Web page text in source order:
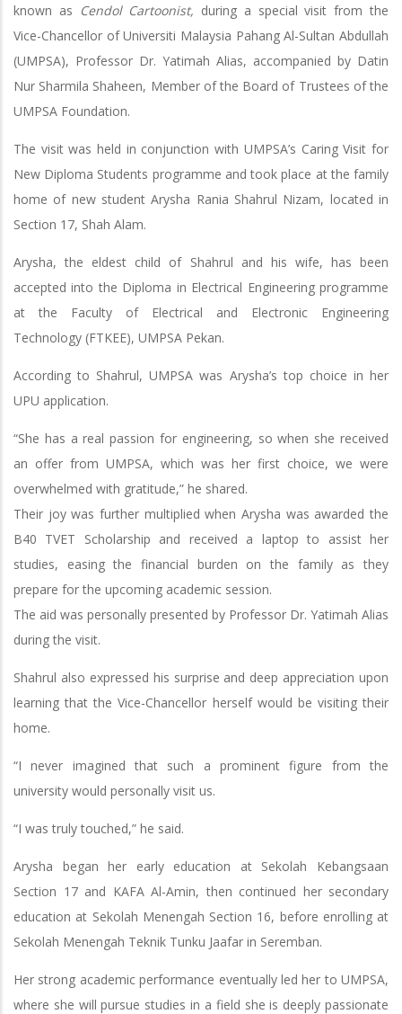
known as Cendol Cartoonist, during a special visit from the
Vice-Chancellor of Universiti Malaysia Pahang Al-Sultan Abdullah
(UMPSA), Professor Dr. Yatimah Alias, accompanied by Datin
Nur Sharmila Shaheen, Member of the Board of Trustees of the
UMPSA Foundation.
The visit was held in conjunction with UMPSA’s Caring Visit for
New Diploma Students programme and took place at the family
home of new student Arysha Rania Shahrul Nizam, located in
Section 17, Shah Alam.
Arysha, the eldest child of Shahrul and his wife, has been
accepted into the Diploma in Electrical Engineering programme
at the Faculty of Electrical and Electronic Engineering
Technology (FTKEE), UMPSA Pekan.
According to Shahrul, UMPSA was Arysha’s top choice in her
UPU application.
“She has a real passion for engineering, so when she received
an offer from UMPSA, which was her first choice, we were
overwhelmed with gratitude,” he shared.
Their joy was further multiplied when Arysha was awarded the
B40 TVET Scholarship and received a laptop to assist her
studies, easing the financial burden on the family as they
prepare for the upcoming academic session.
The aid was personally presented by Professor Dr. Yatimah Alias
during the visit.
Shahrul also expressed his surprise and deep appreciation upon
learning that the Vice-Chancellor herself would be visiting their
home.
“I never imagined that such a prominent figure from the
university would personally visit us.
“I was truly touched,” he said.
Arysha began her early education at Sekolah Kebangsaan
Section 17 and KAFA Al-Amin, then continued her secondary
education at Sekolah Menengah Section 16, before enrolling at
Sekolah Menengah Teknik Tunku Jaafar in Seremban.
Her strong academic performance eventually led her to UMPSA,
where she will pursue studies in a field she is deeply passionate